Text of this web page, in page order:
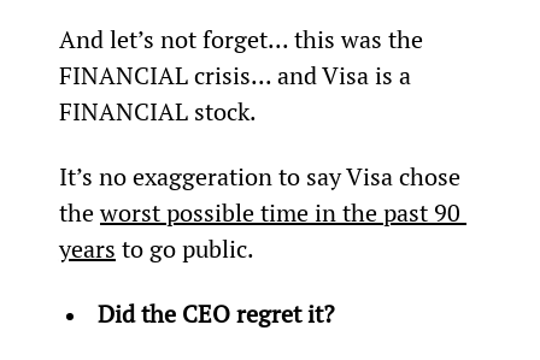
And let’s not forget... this was the
FINANCIAL crisis... and Visa is a
FINANCIAL stock.
It’s no exaggeration to say Visa chose
the worst possible time in the past 90
years to go public.
Did the CEO regret it?